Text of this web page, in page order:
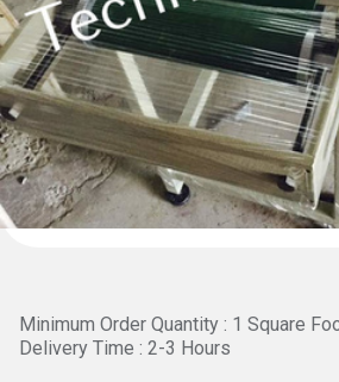
Minimum Order Quantity : 1 Square
Delivery Time : 2-3 Hours